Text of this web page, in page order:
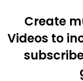
Create
Videos to